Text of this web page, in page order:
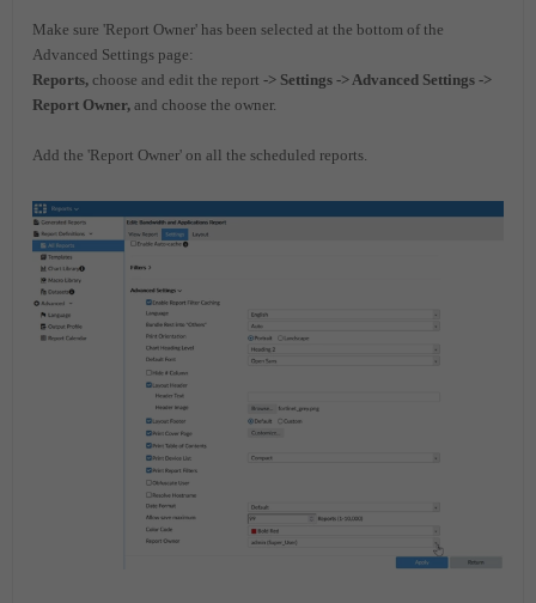
Make sure 'Report Owner' has been selected at the bottom of the
Advanced Settings page:
Reports, choose and edit the report -> Settings -> Advanced Settings ->
Report Owner, and choose the owner.
Add the 'Report Owner' on all the scheduled reports.